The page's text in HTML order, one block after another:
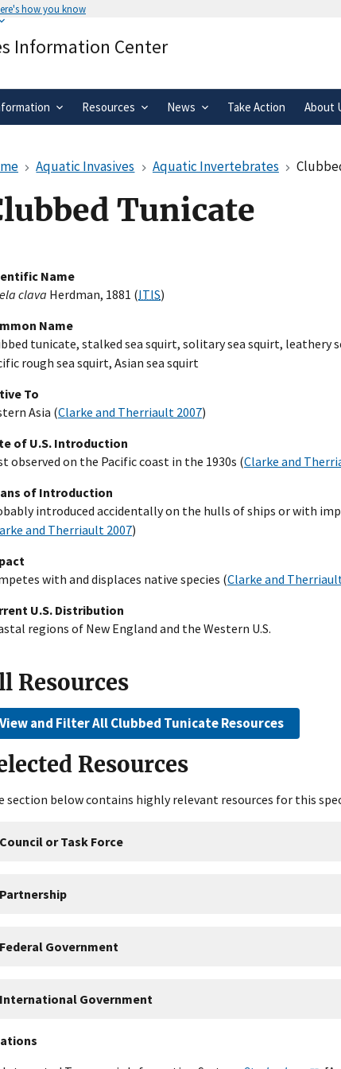
how you know
.gov website. Share
secure websites.
Information Center
Resources News Take Action About
Aquatic Invasives Aquatic Invertebrates
Tunicate
Name
clava Herdman, 1881 (ITIS)
Name
tunicate, stalked sea squirt, solitary sea squirt, leathery
rough sea squirt, Asian sea squirt
To
Asia (Clarke and Therriault 2007)
of U.S. Introduction
observed on the Pacific coast in the 1930s (Clarke and
of Introduction
introduced accidentally on the hulls of ships or with
and Therriault 2007)
with and displaces native species (Clarke and
U.S. Distribution
regions of New England and the Western U.S.
Resources
View and Filter All Clubbed Tunicate Resources
Resources
section below contains highly relevant resources for this
Council or Task Force
Partnership
Federal Government
International Government